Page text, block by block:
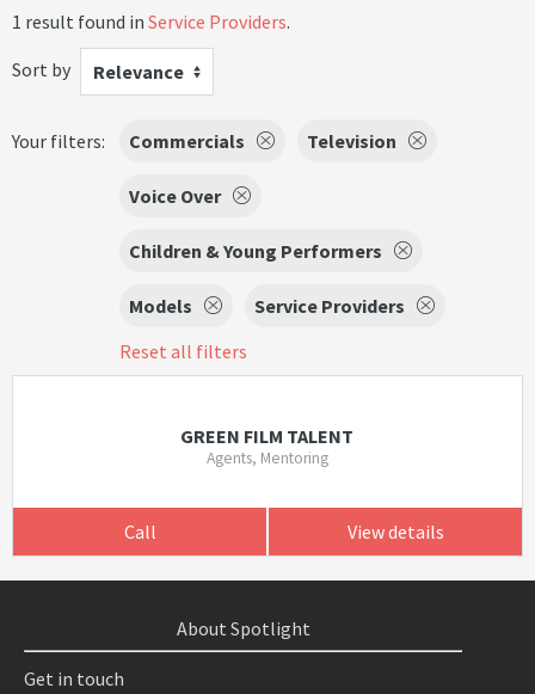
1 result found in Service Providers.
Sort by
Relevance
Your filters: Commercials Television
Voice Over
Children & Young Performers
Models
Service Providers
Reset all filters
GREEN FILM TALENT
Agents, Mentoring
Call View details
About Spotlight
Get in touch